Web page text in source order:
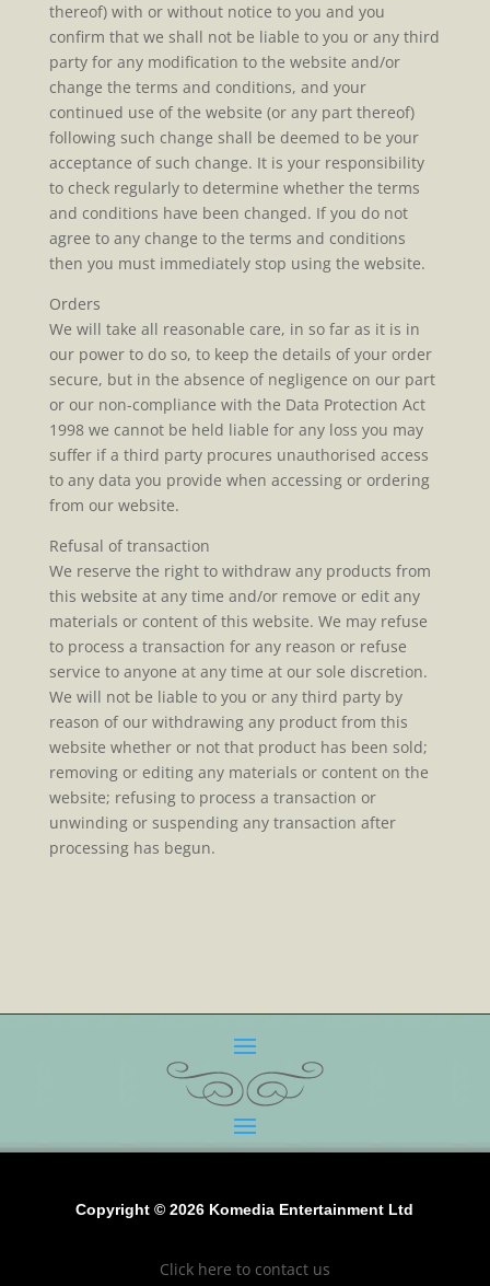
thereof) with or without notice to you and you
confirm that we shall not be liable to you or any third
party for any modification to the website and/or
change the terms and conditions, and your
continued use of the website (or any part thereof)
following such change shall be deemed to be your
acceptance of such change. It is your responsibility
to check regularly to determine whether the terms
and conditions have been changed. If you do not
agree to any change to the terms and conditions
then you must immediately stop using the website.
Orders
We will take all reasonable care, in so far as it is in
our power to do so, to keep the details of your order
secure, but in the absence of negligence on our part
or our non-compliance with the Data Protection Act
1998 we cannot be held liable for any loss you may
suffer if a third party procures unauthorised access
to any data you provide when accessing or ordering
from our website.
Refusal of transaction
We reserve the right to withdraw any products from
this website at any time and/or remove or edit any
materials or content of this website. We may refuse
to process a transaction for any reason or refuse
service to anyone at any time at our sole discretion.
We will not be liable to you or any third party by
reason of our withdrawing any product from this
website whether or not that product has been sold;
removing or editing any materials or content on the
website; refusing to process a transaction or
unwinding or suspending any transaction after
processing has begun.
Copyright © 2026 Komedia Entertainment Ltd
Click here to contact us